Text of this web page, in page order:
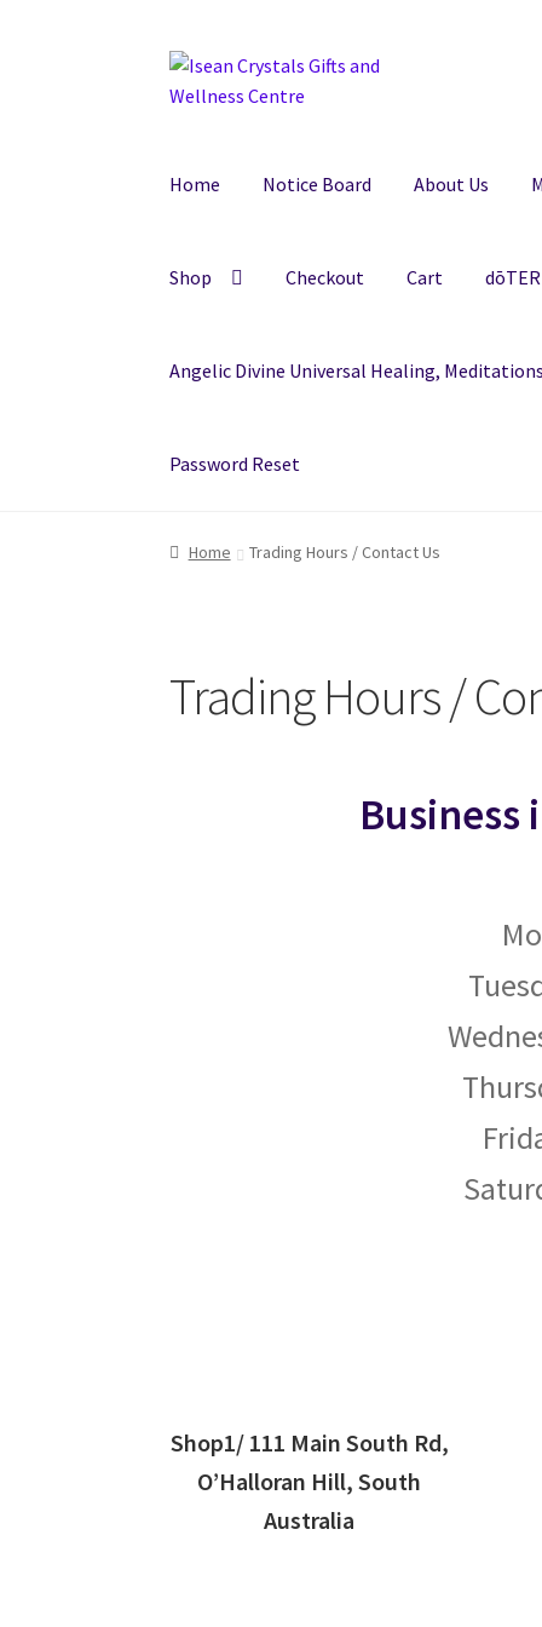
Skip
to
Skip
to
Home Notice Board About Us
Shop Checkout Cart
Angelic Divine Universal Healing,
Password Reset
Home Trading Hours / Contact Us
Trading Hours /
Business
Shop1/ 111 Main South Rd,
O’Halloran Hill, South
Australia